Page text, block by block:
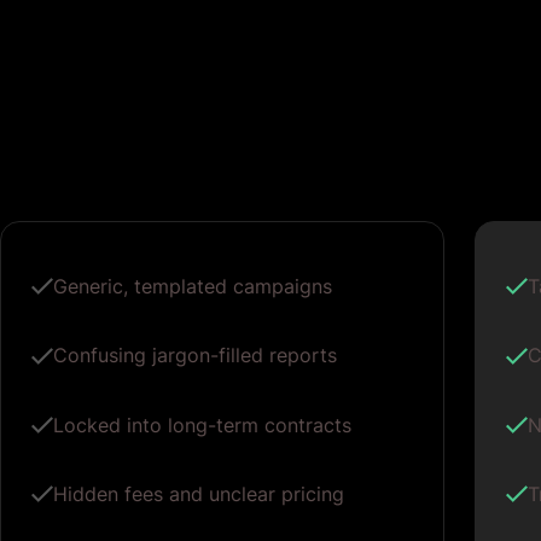
Generic, templated campaigns
Confusing jargon-filled reports
Locked into long-term contracts
Hidden fees and unclear pricing